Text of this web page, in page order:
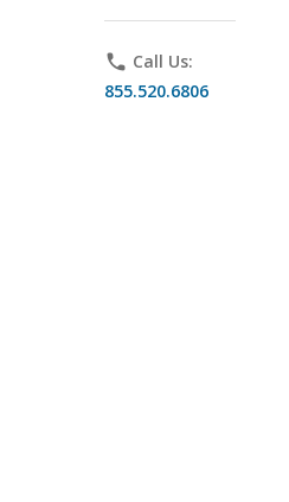
phone Call Us:
855.520.6806